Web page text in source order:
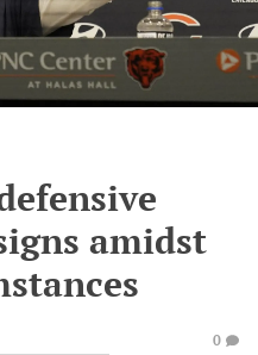
amidst
0